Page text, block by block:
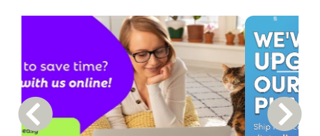
Previous Carousel Slide Next